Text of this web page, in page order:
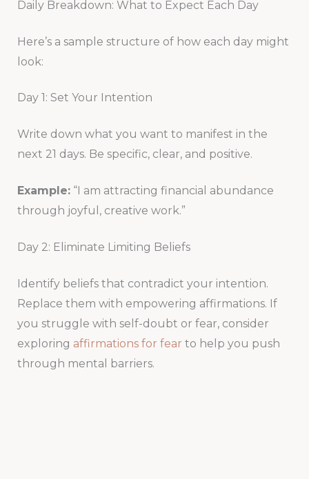
Daily Breakdown: What to Expect Each Day
Here’s a sample structure of how each day might
look:
Day 1: Set Your Intention
Write down what you want to manifest in the
next 21 days. Be specific, clear, and positive.
Example:“I am attracting financial abundance
through joyful, creative work.”
Day 2: Eliminate Limiting Beliefs
Identify beliefs that contradict your intention.
Replace them with empowering affirmations. If
you struggle with self-doubt or fear, consider
exploring affirmations for fear to help you push
through mental barriers.